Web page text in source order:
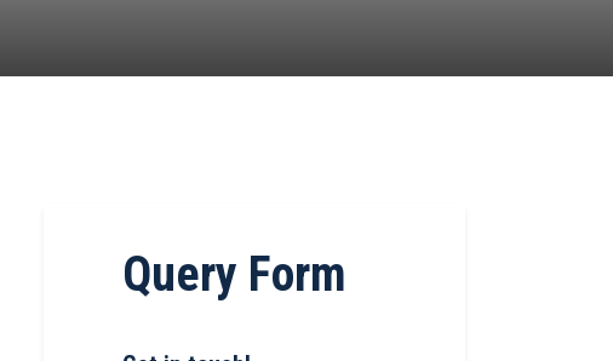
Query Form